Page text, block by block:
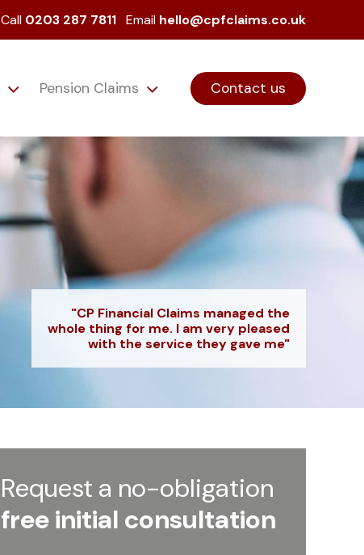
Call 0203 287 7811 Email hello@cpfclaims.co.uk
Pension Claims Contact us
"CP Financial Claims managed the
whole thing for me. I am very pleased
with the service they gave me"
Request a no-obligation
free initial consultation